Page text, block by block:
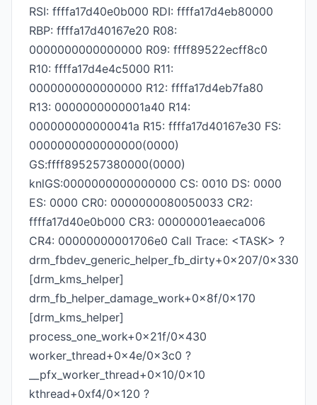
RSI: ffffa17d40e0b000 RDI: ffffa17d4eb80000
RBP: ffffa17d40167e20 R08:
0000000000000000 R09: ffff89522ecff8c0
R10: ffffa17d4e4c5000 R11:
0000000000000000 R12: ffffa17d4eb7fa80
R13: 0000000000001a40 R14:
000000000000041a R15: ffffa17d40167e30 FS:
0000000000000000(0000)
GS:ffff895257380000(0000)
knlGS:0000000000000000 CS: 0010 DS: 0000
ES: 0000 CR0: 0000000080050033 CR2:
ffffa17d40e0b000 CR3: 00000001eaeca006
CR4: 00000000001706e0 Call Trace: <TASK> ?
drm_fbdev_generic_helper_fb_dirty+0x207/0x330
[drm_kms_helper]
drm_fb_helper_damage_work+0x8f/0x170
[drm_kms_helper]
process_one_work+0x21f/0x430
worker_thread+0x4e/0x3c0 ?
__pfx_worker_thread+0x10/0x10
kthread+0xf4/0x120 ?